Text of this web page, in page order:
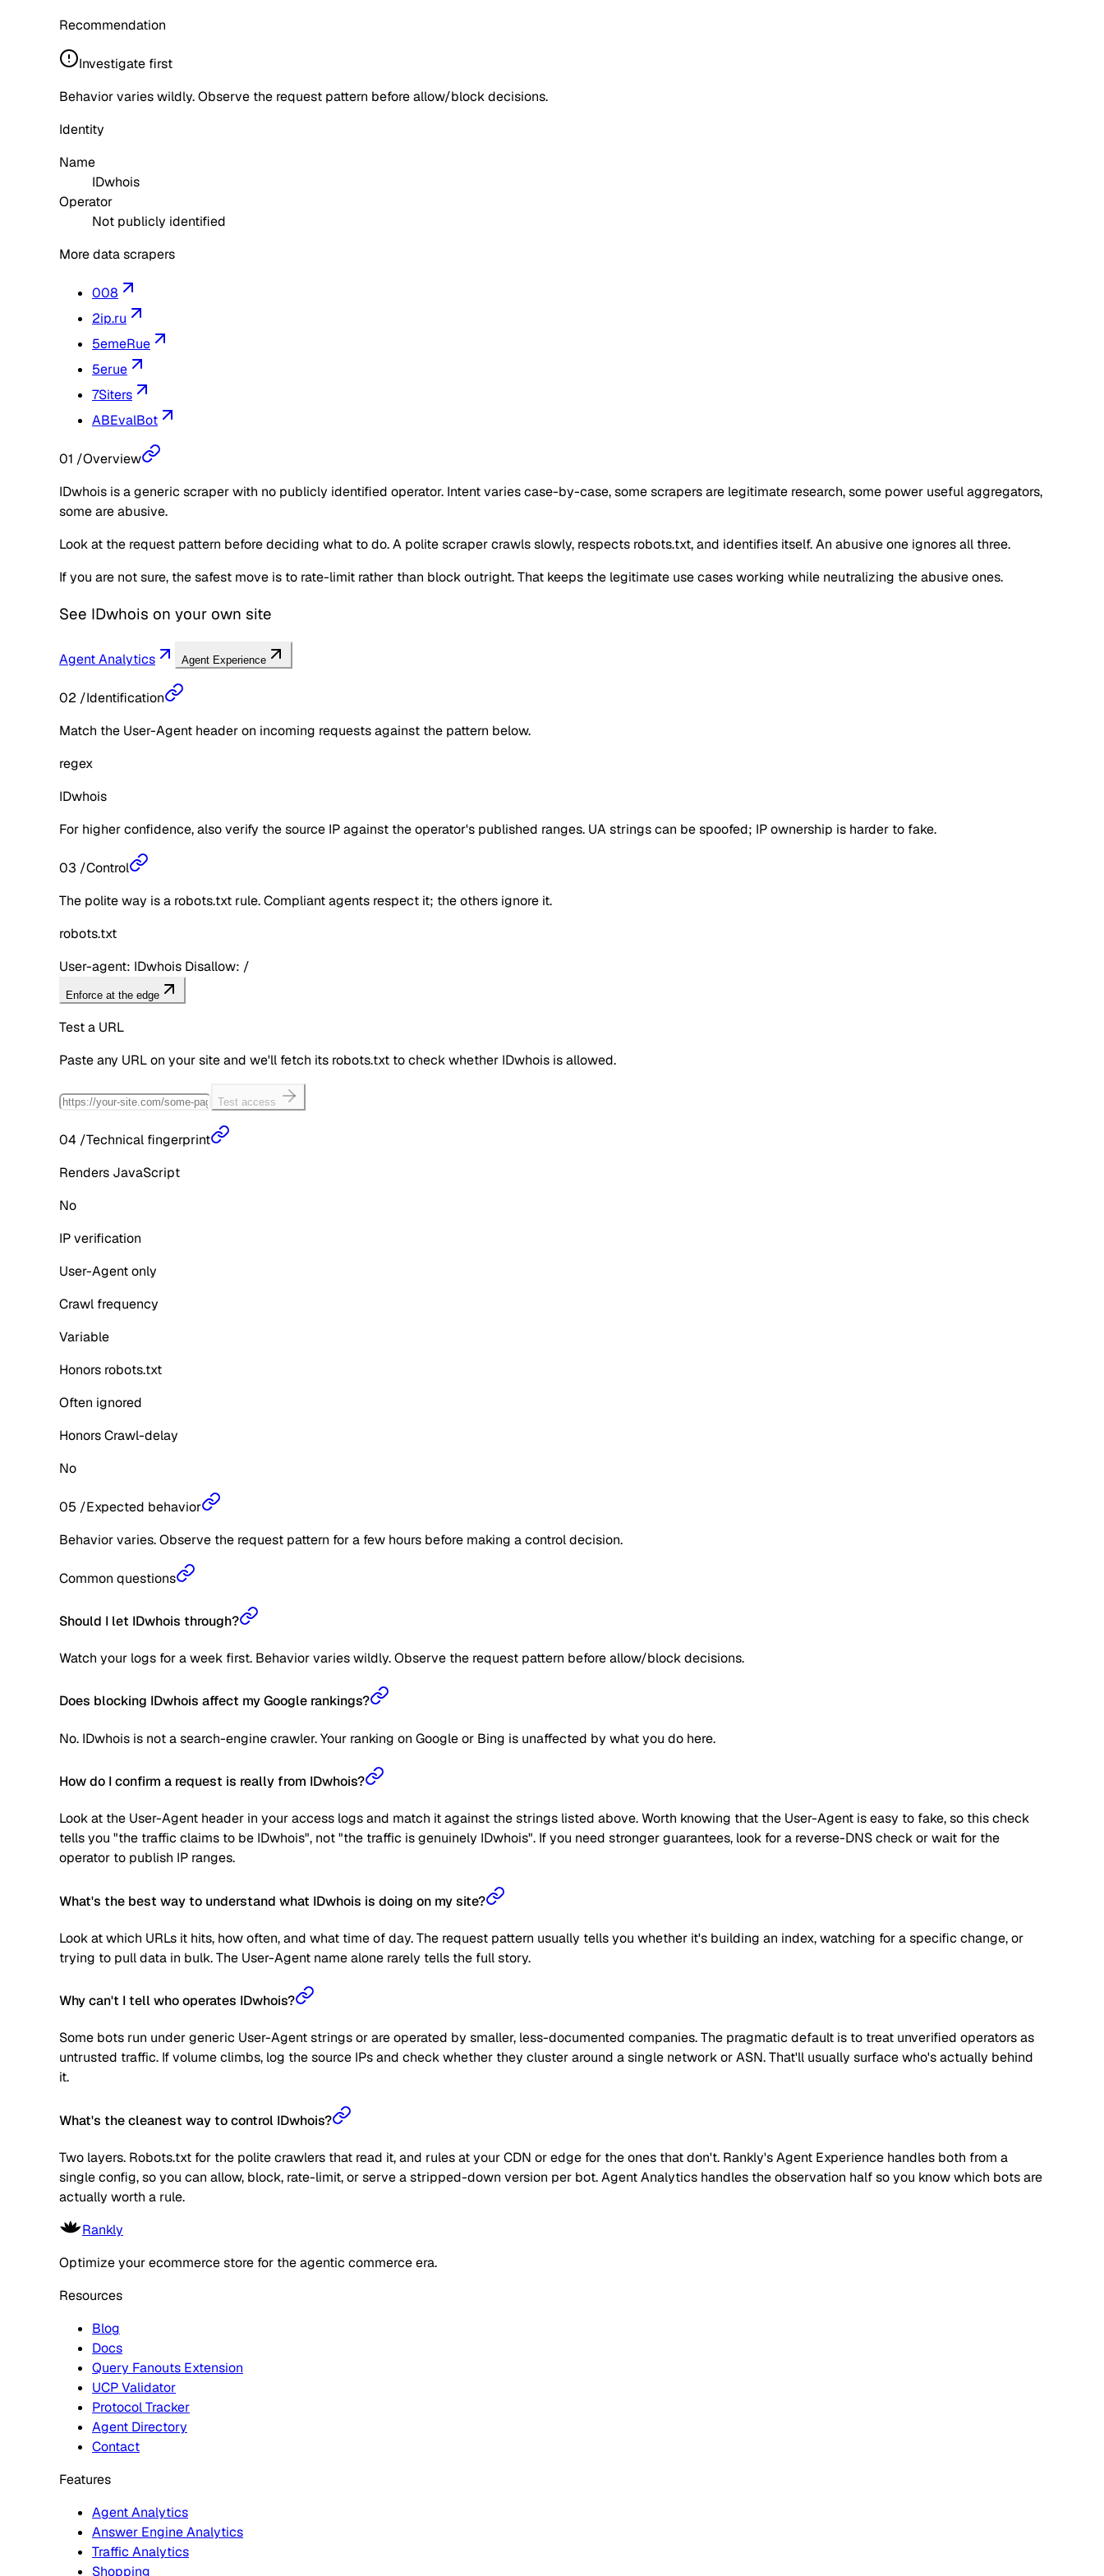
Recommendation
Investigate first
Behavior varies wildly. Observe the request pattern before allow/block decisions.
Identity
Name
IDwhois
Operator
Not publicly identified
More data scrapers
008
2ip.ru
5emeRue
5erue
7Siters
ABEvalBot
01 /Overview
IDwhois is a generic scraper with no publicly identified operator. Intent varies case-by-case, some scrapers are legitimate research, some power useful aggregators,
some are abusive.
Look at the request pattern before deciding what to do. A polite scraper crawls slowly, respects robots.txt, and identifies itself. An abusive one ignores all three.
If you are not sure, the safest move is to rate-limit rather than block outright. That keeps the legitimate use cases working while neutralizing the abusive ones.
See IDwhois on your own site
Agent Analytics Agent Experience
02 /Identification
Match the User-Agent header on incoming requests against the pattern below.
regex
IDwhois
For higher confidence, also verify the source IP against the operator's published ranges. UA strings can be spoofed; IP ownership is harder to fake.
03 /Control
The polite way is a robots.txt rule. Compliant agents respect it; the others ignore it.
robots.txt
User-agent: IDwhois Disallow: /
Enforce at the edge
Test a URL
Paste any URL on your site and we'll fetch its robots.txt to check whether IDwhois is allowed.
Test access
04 /Technical fingerprint
Renders JavaScript
No
IP verification
User-Agent only
Crawl frequency
Variable
Honors robots.txt
Often ignored
Honors Crawl-delay
No
05 /Expected behavior
Behavior varies. Observe the request pattern for a few hours before making a control decision.
Common questions
Should I let IDwhois through?
Watch your logs for a week first. Behavior varies wildly. Observe the request pattern before allow/block decisions.
Does blocking IDwhois affect my Google rankings?
No. IDwhois is not a search-engine crawler. Your ranking on Google or Bing is unaffected by what you do here.
How do I confirm a request is really from IDwhois?
Look at the User-Agent header in your access logs and match it against the strings listed above. Worth knowing that the User-Agent is easy to fake, so this check
tells you "the traffic claims to be IDwhois", not "the traffic is genuinely IDwhois". If you need stronger guarantees, look for a reverse-DNS check or wait for the
operator to publish IP ranges.
What's the best way to understand what IDwhois is doing on my site?
Look at which URLs it hits, how often, and what time of day. The request pattern usually tells you whether it's building an index, watching for a specific change, or
trying to pull data in bulk. The User-Agent name alone rarely tells the full story.
Why can't I tell who operates IDwhois?
Some bots run under generic User-Agent strings or are operated by smaller, less-documented companies. The pragmatic default is to treat unverified operators as
untrusted traffic. If volume climbs, log the source IPs and check whether they cluster around a single network or ASN. That'll usually surface who's actually behind
it.
What's the cleanest way to control IDwhois?
Two layers. Robots.txt for the polite crawlers that read it, and rules at your CDN or edge for the ones that don't. Rankly's Agent Experience handles both from a
single config, so you can allow, block, rate-limit, or serve a stripped-down version per bot. Agent Analytics handles the observation half so you know which bots are
actually worth a rule.
Rankly
Optimize your ecommerce store for the agentic commerce era.
Resources
Blog
Docs
Query Fanouts Extension
UCP Validator
Protocol Tracker
Agent Directory
Contact
Features
Agent Analytics
Answer Engine Analytics
Traffic Analytics
Shopping